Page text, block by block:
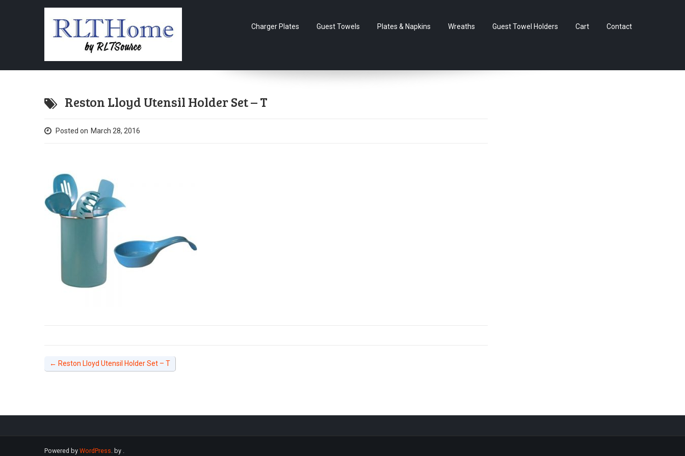
Charger Plates Guest Towels Plates & Napkins Wreaths Guest Towel Holders Cart Contact
Reston Lloyd Utensil Holder Set – T
Posted on March 28, 2016
← Reston Lloyd Utensil Holder Set – T
Powered by WordPress. by .